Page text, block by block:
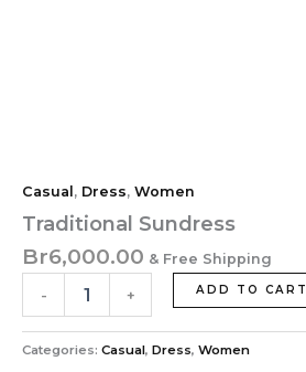
Casual, Dress, Women
Traditional Sundress
Br6,000.00 & Free Shipping
- + ADD TO CART
Categories: Casual, Dress, Women